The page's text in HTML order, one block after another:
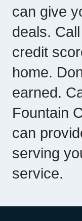
can give
deals.
credit
home.
earned.
Fountain
can
serving
service.